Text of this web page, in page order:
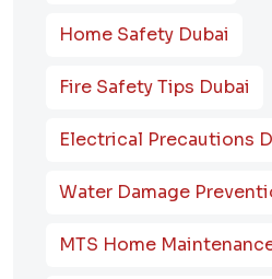
Home Safety Dubai
Fire Safety Tips Dubai
Electrical Precautions
Water Damage
MTS Home